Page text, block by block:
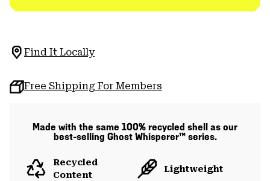
Find It Locally
Free Shipping For Members
Made with the same 100% recycled shell as our
best-selling Ghost Whisperer™ series.
Recycled
Content
Lightweight